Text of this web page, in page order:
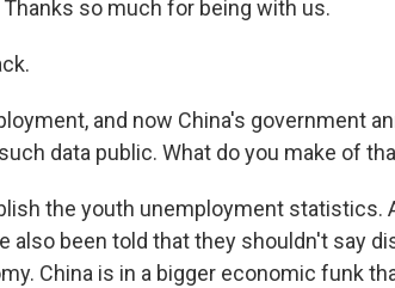
so much for being with us.
and now China's government
data public. What do you make of
the youth unemployment statistics.
also been told that they shouldn't say
China is in a bigger economic funk